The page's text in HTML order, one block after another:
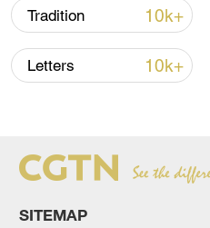
initiatives by the
only stimulate
resource allocation,
Tradition 10k+
Letters 10k+
SITEMAP